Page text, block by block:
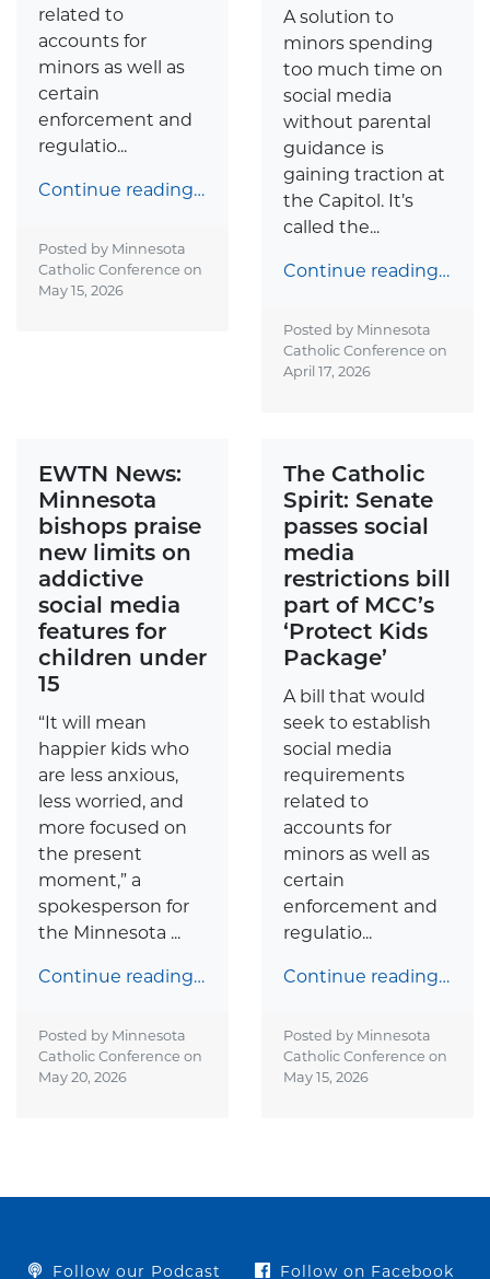
related to
accounts for
minors as well as
certain
enforcement and
regulatio...
Continue reading…
Posted by Minnesota
Catholic Conference on
May 15, 2026
A solution to
minors spending
too much time on
social media
without parental
guidance is
gaining traction at
the Capitol. It’s
called the...
Continue reading…
Posted by Minnesota
Catholic Conference on
April 17, 2026
EWTN News:
Minnesota
bishops praise
new limits on
addictive
social media
features for
children under
15
“It will mean
happier kids who
are less anxious,
less worried, and
more focused on
the present
moment,” a
spokesperson for
the Minnesota ...
Continue reading…
Posted by Minnesota
Catholic Conference on
May 20, 2026
The Catholic
Spirit: Senate
passes social
media
restrictions bill
part of MCC’s
‘Protect Kids
Package’
A bill that would
seek to establish
social media
requirements
related to
accounts for
minors as well as
certain
enforcement and
regulatio...
Continue reading…
Posted by Minnesota
Catholic Conference on
May 15, 2026
Follow our Podcast Follow on Facebook